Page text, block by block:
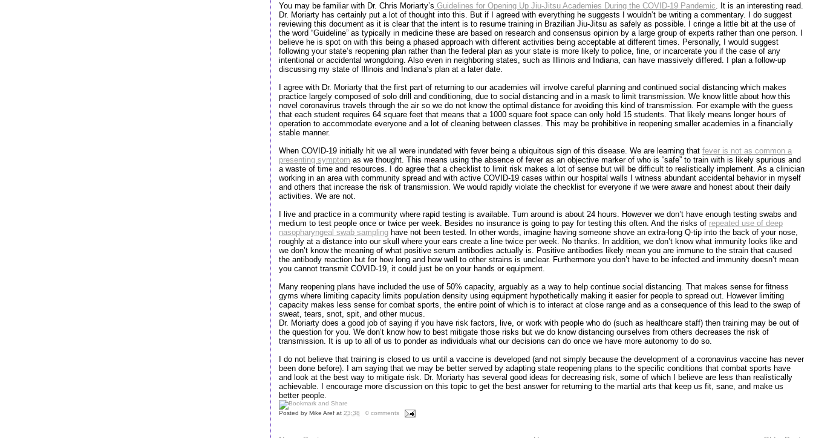
You may be familiar with Dr. Chris Moriarty’s Guidelines for Opening Up Jiu-Jitsu Academies During the COVID-19 Pandemic . It is an interesting read.
Dr. Moriarty has certainly put a lot of thought into this. But if I agreed with everything he suggests I wouldn’t be writing a commentary. I do suggest
reviewing this document as it is clear that the intent is to resume training in Brazilian Jiu-Jitsu as safely as possible. I cringe a little bit at the use of
the word “Guideline” as typically in medicine these are based on research and consensus opinion by a large group of experts rather than one person. I
believe he is spot on with this being a phased approach with different activities being acceptable at different times. Personally, I would suggest
following your state’s reopening plan rather than the federal plan as your state is more likely to police, fine, or incarcerate you if the case of any
intentional or accidental wrongdoing. Also even in neighboring states, such as Illinois and Indiana, can have massively differed. I plan a follow-up
discussing my state of Illinois and Indiana’s plan at a later date.
I agree with Dr. Moriarty that the first part of returning to our academies will involve careful planning and continued social distancing which makes
practice largely composed of solo drill and conditioning, due to social distancing and in a mask to limit transmission. We know little about how this
novel coronavirus travels through the air so we do not know the optimal distance for avoiding this kind of transmission. For example with the guess
that each student requires 64 square feet that means that a 1000 square foot space can only hold 15 students. That likely means longer hours of
operation to accommodate everyone and a lot of cleaning between classes. This may be prohibitive in reopening smaller academies in a financially
stable manner.
When COVID-19 initially hit we all were inundated with fever being a ubiquitous sign of this disease. We are learning thatfever is not as common a
presenting symptom as we thought. This means using the absence of fever as an objective marker of who is “safe” to train with is likely spurious and
a waste of time and resources. I do agree that a checklist to limit risk makes a lot of sense but will be difficult to realistically implement. As a clinician
working in an area with community spread and with active COVID-19 cases within our hospital walls I witness abundant accidental behavior in myself
and others that increase the risk of transmission. We would rapidly violate the checklist for everyone if we were aware and honest about their daily
activities. We are not.
I live and practice in a community where rapid testing is available. Turn around is about 24 hours. However we don’t have enough testing swabs and
medium to test people once or twice per week. Besides no insurance is going to pay for testing this often. And the risks of repeated use of deep
nasopharyngeal swab sampling have not been tested. In other words, imagine having someone shove an extra-long Q-tip into the back of your nose,
roughly at a distance into our skull where your ears create a line twice per week. No thanks. In addition, we don’t know what immunity looks like and
we don’t know the meaning of what positive serum antibodies actually is. Positive antibodies likely mean you are immune to the strain that caused
the antibody reaction but for how long and how well to other strains is unclear. Furthermore you don’t have to be infected and immunity doesn’t mean
you cannot transmit COVID-19, it could just be on your hands or equipment.
Many reopening plans have included the use of 50% capacity, arguably as a way to help continue social distancing. That makes sense for fitness
gyms where limiting capacity limits population density using equipment hypothetically making it easier for people to spread out. However limiting
capacity makes less sense for combat sports, the entire point of which is to interact at close range and as a consequence of this lead to the swap of
sweat, tears, snot, spit, and other mucus.
Dr. Moriarty does a good job of saying if you have risk factors, live, or work with people who do (such as healthcare staff) then training may be out of
the question for you. We don’t know how to best mitigate those risks but we do know distancing ourselves from others decreases the risk of
transmission. It is up to all of us to ponder as individuals what our decisions can do once we have more autonomy to do so.
I do not believe that training is closed to us until a vaccine is developed (and not simply because the development of a coronavirus vaccine has never
been done before). I am saying that we may be better served by adapting state reopening plans to the specific conditions that combat sports have
and look at the best way to mitigate risk. Dr. Moriarty has several good ideas for decreasing risk, some of which I believe are less than realistically
achievable. I encourage more discussion on this topic to get the best answer for returning to the martial arts that keep us fit, sane, and make us
better people.
Posted byMike Aref at23:38 0 comments